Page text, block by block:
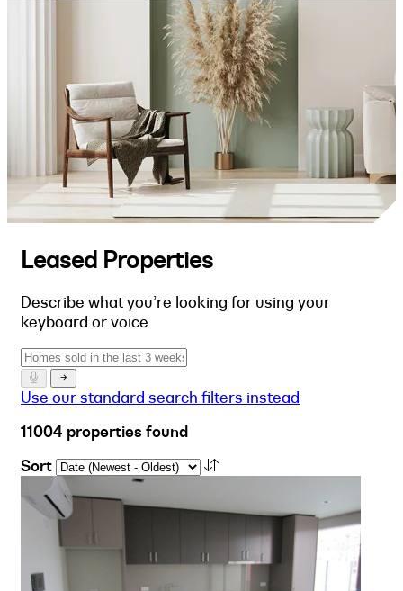
Leased Properties
Describe what you’re looking for using your
keyboard or voice
Use our standard search filters instead
11004 properties found
Sort